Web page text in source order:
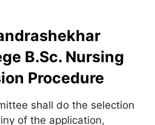
B.Sc. Nursing
Procedure
shall do the selection
of the application,